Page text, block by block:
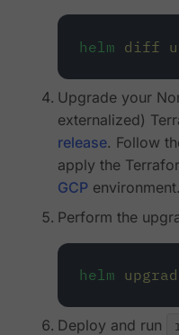
helm diff
Upgrade your
externalized)
release. Follow
apply the
GCP environment.
Perform the
helm
Deploy and run